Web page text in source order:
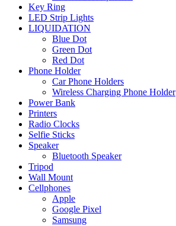
Key Ring
LED Strip Lights
LIQUIDATION
Blue Dot
Green Dot
Red Dot
Phone Holder
Car Phone Holders
Wireless Charging Phone Holder
Power Bank
Printers
Radio Clocks
Selfie Sticks
Speaker
Bluetooth Speaker
Tripod
Wall Mount
Cellphones
Apple
Google Pixel
Samsung